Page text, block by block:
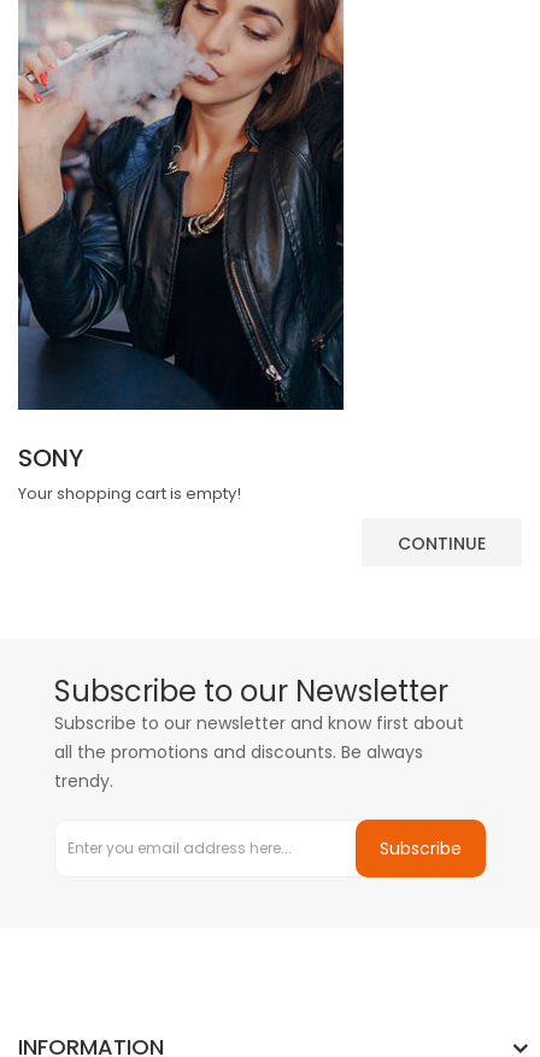
SONY
Your shopping cart is empty!
CONTINUE
Subscribe to our Newsletter
Subscribe to our newsletter and know first about
all the promotions and discounts. Be always
trendy.
Subscribe
INFORMATION